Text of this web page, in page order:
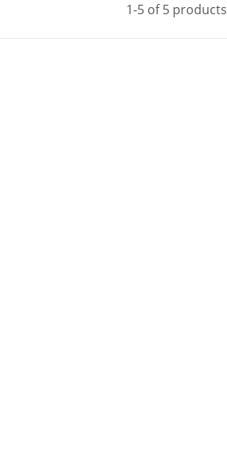
1-5 of 5 products